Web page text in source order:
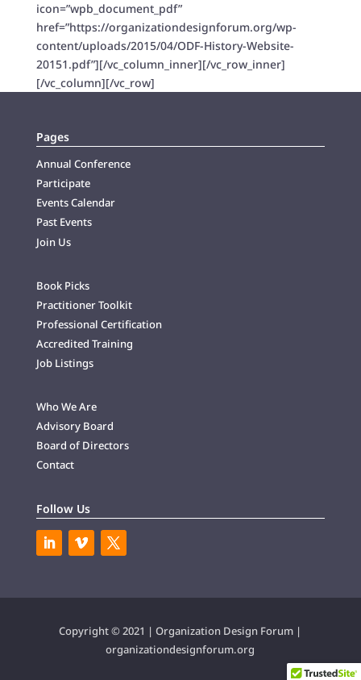
icon=”wpb_document_pdf”
href=”https://organizationdesignforum.org/wp-
content/uploads/2015/04/ODF-History-Website-
20151.pdf”][/vc_column_inner][/vc_row_inner]
[/vc_column][/vc_row]
Pages
Annual Conference
Participate
Events Calendar
Past Events
Join Us
Book Picks
Practitioner Toolkit
Professional Certification
Accredited Training
Job Listings
Who We Are
Advisory Board
Board of Directors
Contact
Follow Us
Copyright © 2021 | Organization Design Forum |
organizationdesignforum.org